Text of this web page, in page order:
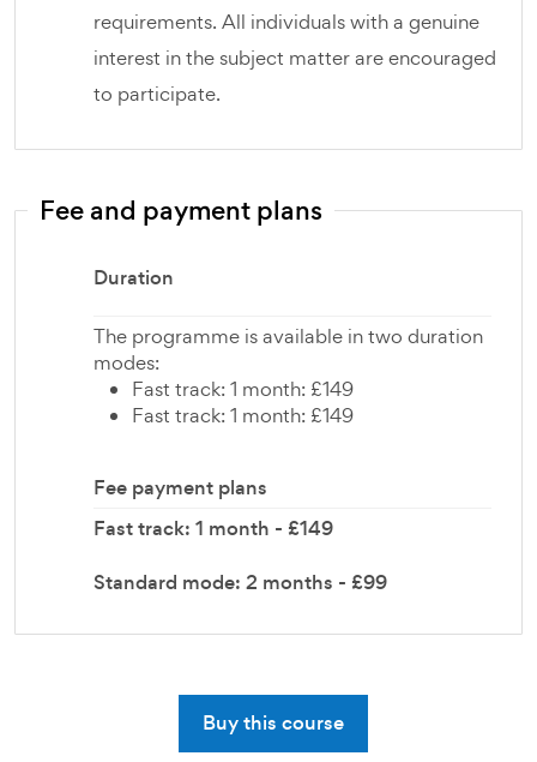
requirements. All individuals with a genuine
interest in the subject matter are encouraged
to participate.
Fee and payment plans
Duration
The programme is available in two duration
modes:
Fast track: 1 month: £149
Fast track: 1 month: £149
Fee payment plans
Fast track: 1 month - £149
Standard mode: 2 months - £99
Buy this course